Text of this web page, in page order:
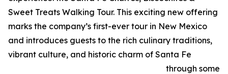
Sweet Treats Walking Tour. This exciting new offering
marks the company’s first-ever tour in New Mexico
and introduces guests to the rich culinary traditions,
vibrant culture, and historic charm of Santa Fe
through some